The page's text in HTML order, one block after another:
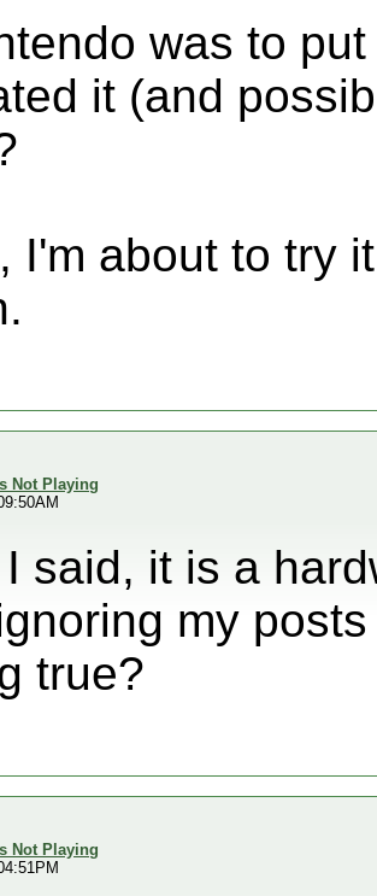
was to
it (and
I'm about to try
Not Playing
said, it is a
my
true?
Not Playing